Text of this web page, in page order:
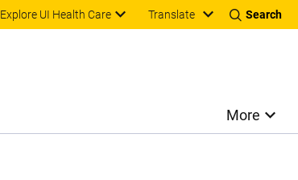
Explore UI Health Care Translate Search
More